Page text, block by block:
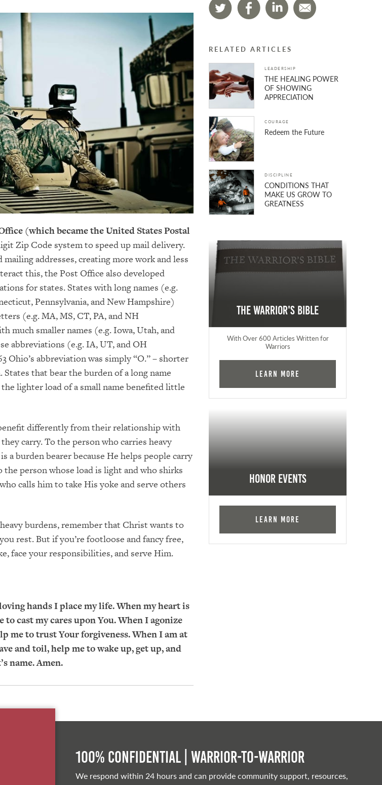
(which became the United States Postal
Zip Code system to speed up mail delivery.
addresses, creating more work and less
this, the Post Office also developed
for states. States with long names (e.g.
Pennsylvania, and New Hampshire)
(e.g. MA, MS, CT, PA, and NH
much smaller names (e.g. Iowa, Utah, and
abbreviations (e.g. IA, UT, and OH
Ohio’s abbreviation was simply “O.” – shorter
that bear the burden of a long name
lighter load of a small name benefited little
differently from their relationship with
carry. To the person who carries heavy
burden bearer because He helps people carry
person whose load is light and who shirks
calls him to take His yoke and serve others
burdens, remember that Christ wants to
rest. But if you’re footloose and fancy free,
face your responsibilities, and serve Him.
hands I place my life. When my heart is
cast my cares upon You. When I agonize
me to trust Your forgiveness. When I am at
and toil, help me to wake up, get up, and
name. Amen.
RELATED ARTICLES
LEADERSHIP
THE HEALING POWER
OF SHOWING
APPRECIATION
COURAGE
Redeem the Future
DISCIPLINE
CONDITIONS THAT
MAKE US GROW TO
GREATNESS
The Warrior's Bible
With Over 600 Articles Written for
Warriors
Learn More
Honor Events
Learn More
100% Confidential | Warrior-to-warrior
We respond within 24 hours and can provide community support, resources,